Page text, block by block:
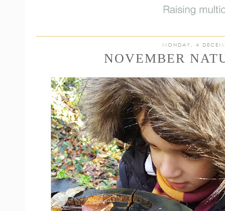
MONDAY, 4
NOVEMBER